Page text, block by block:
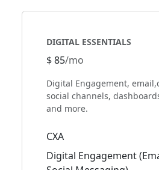
DIGITAL ESSENTIALS
$ 85/mo
Digital Engagement,
social channels,
and more.
CXA
Digital Engagement